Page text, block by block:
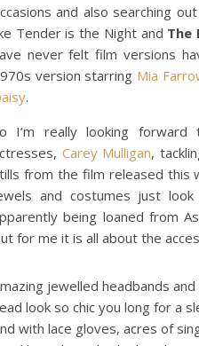
and also searching
Tender is the Night and The
never felt film versions
version starring Mia
.
I’m really looking
Carey Mulligan,
from the film released this
and costumes just
being loaned from
for me it is all about the
jewelled headbands
look so chic you long for a
with lace gloves, acres of